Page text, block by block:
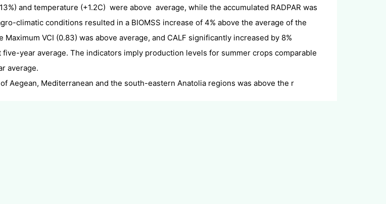
and temperature (+1.2C) were above average, while the accumulated RADPAR was
climatic conditions resulted in a BIOMSS increase of 4% above the average of the
Maximum VCI (0.83) was above average, and CALF significantly increased by 8%
year average. The indicators imply production levels for summer crops comparable
average.
Aegean, Mediterranean and the south-eastern Anatolia regions was above the r